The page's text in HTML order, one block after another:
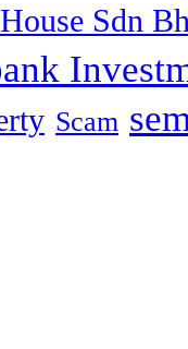
Sdn
Scam